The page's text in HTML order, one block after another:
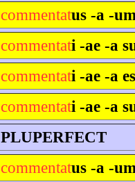
commentatus -a -
commentati -ae -a
commentati -ae -a
commentati -ae -a
PLUPERFECT
commentatus -a -